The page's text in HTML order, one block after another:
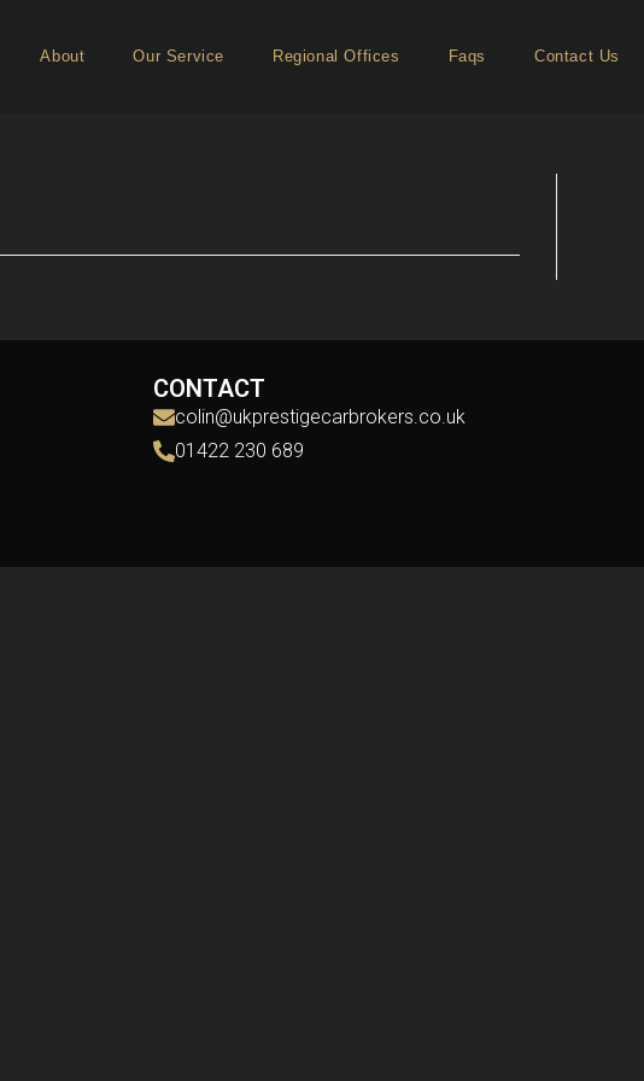
About Our Service Regional Offices Faqs Contact Us
CONTACT
colin@ukprestigecarbrokers.co.uk
01422 230 689